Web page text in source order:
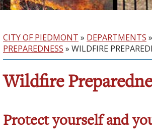
CITY OF PIEDMONT » DEPARTMENTS »
PREPAREDNESS » WILDFIRE
Wildfire
Protect yourself and